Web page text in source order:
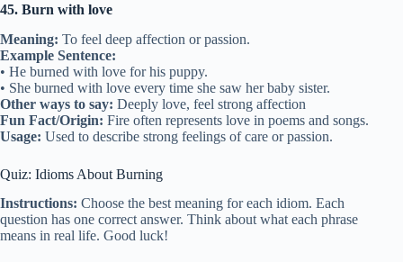
45. Burn with love
Meaning: To feel deep affection or passion.
Example Sentence:
• He burned with love for his puppy.
• She burned with love every time she saw her baby sister.
Other ways to say: Deeply love, feel strong affection
Fun Fact/Origin: Fire often represents love in poems and songs.
Usage: Used to describe strong feelings of care or passion.
Quiz: Idioms About Burning
Instructions: Choose the best meaning for each idiom. Each
question has one correct answer. Think about what each phrase
means in real life. Good luck!